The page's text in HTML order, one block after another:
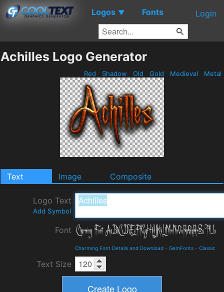
Logos ▼ Fonts Login
Achilles Logo Generator
Red Shadow Old Gold Medieval Metal
Text Image Composite
Logo Text
Add Symbol
Font
Charming Font Details and Download - GemFonts - Classic
Text Size